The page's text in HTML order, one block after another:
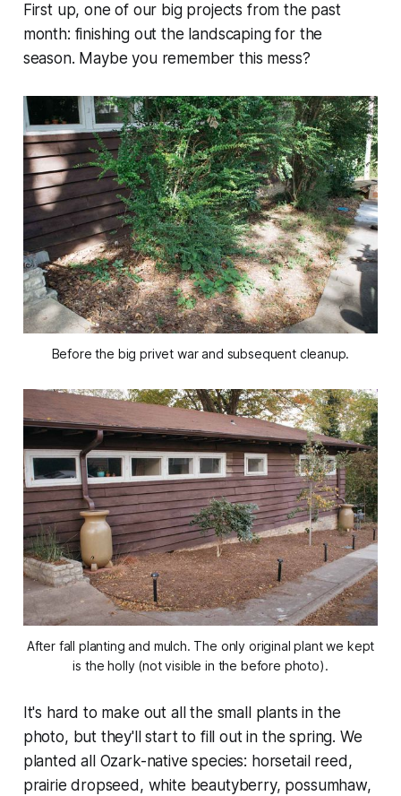
First up, one of our big projects from the past
month: finishing out the landscaping for the
season. Maybe you remember this mess?
Before the big privet war and subsequent cleanup.
After fall planting and mulch. The only original plant we kept
is the holly (not visible in the before photo).
It's hard to make out all the small plants in the
photo, but they'll start to fill out in the spring. We
planted all Ozark-native species: horsetail reed,
prairie dropseed, white beautyberry, possumhaw,